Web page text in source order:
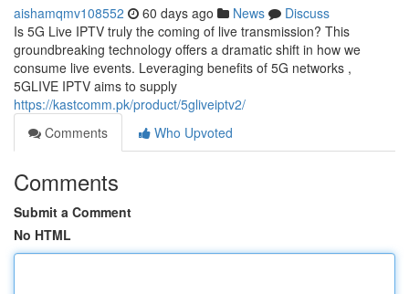
aishamqmv108552 60 days ago News
Discuss
Is 5G Live IPTV truly the coming of live transmission? This
groundbreaking technology offers a dramatic shift in how we
consume live events. Leveraging benefits of 5G networks ,
5GLIVE IPTV aims to supply
https://kastcomm.pk/product/5gliveiptv2/
Comments
Who Upvoted
Comments
Submit a Comment
No HTML